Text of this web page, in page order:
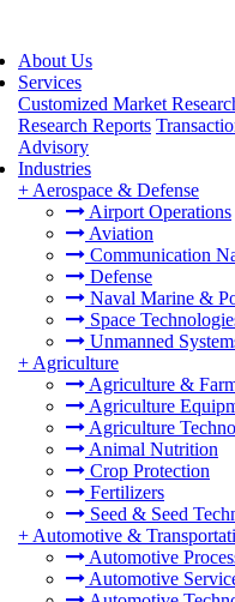
About Us
Services
Customized Market
Research Reports
Advisory
Industries
+ Aerospace & Defense
Airport Operations
Aviation
Communication
Defense
Naval Marine &
Space
Unmanned
+ Agriculture
Agriculture &
Agriculture
Agriculture
Animal Nutrition
Crop Protection
Fertilizers
Seed & Seed
+ Automotive &
Automotive
Automotive